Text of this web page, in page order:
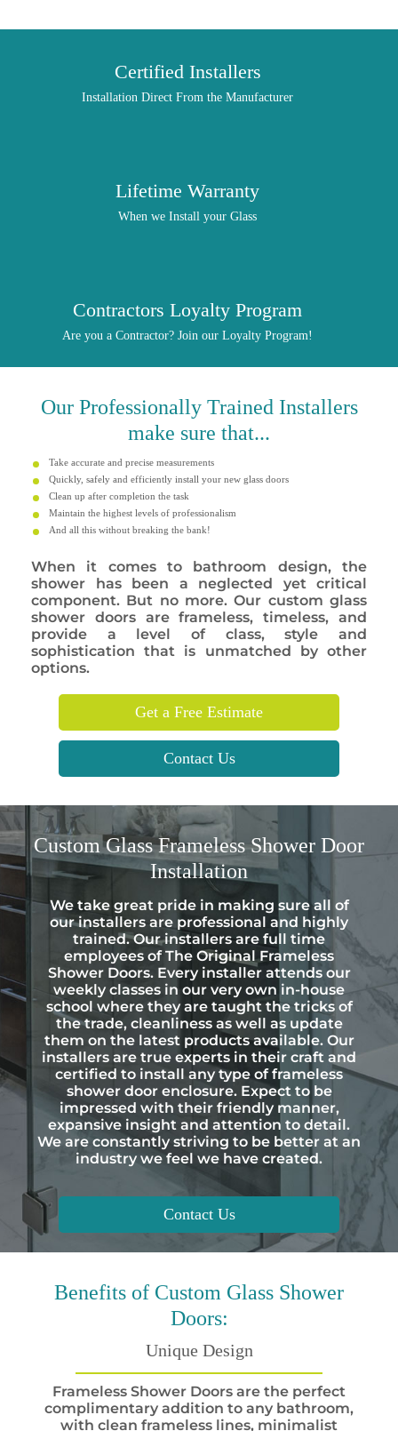
Certified Installers
Installation Direct From the Manufacturer
Lifetime Warranty
When we Install your Glass
Contractors Loyalty Program
Are you a Contractor? Join our Loyalty Program!
Our ProfessionallyTrained Installers
make sure that...
Take accurate and precise measurements
Quickly, safely and efficiently install your new glass doors
Clean up after completion the task
Maintain the highest levels of professionalism
And all this without breaking the bank!
When it comes to bathroom design, the
shower has been a neglected yet critical
component. But no more. Our custom glass
shower doors are frameless, timeless, and
provide a level of class, style and
sophistication that is unmatched by other
options.
Get a Free Estimate
Contact Us
CustomGlass Frameless Shower Door
Installation
We take great pride in making sure all of
our installers are professional and highly
trained. Our installers are full time
employees of The Original Frameless
Shower Doors. Every installer attends our
weekly classes in our very own in-house
school where they are taught the tricks of
the trade, cleanliness as well as update
them on the latest products available. Our
installers are true experts in their craft and
certified to install any type of frameless
shower door enclosure. Expect to be
impressed with their friendly manner,
expansive insight and attention to detail.
We are constantly striving to be better at an
industry we feel we have created.
Contact Us
Benefits of Custom Glass Shower
Doors:
Unique Design
Frameless Shower Doors are the perfect
complimentary addition to any bathroom,
with clean frameless lines, minimalist